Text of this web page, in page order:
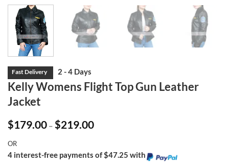
Kelly Womens Flight Top Gun Leather
Jacket
$179.00 – $219.00Price
$219.00
OR
4 interest-free payments of $47.25 with